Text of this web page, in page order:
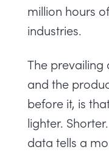
million hours
industries.
The prevailing
and the
before it, is
lighter.
data tells a